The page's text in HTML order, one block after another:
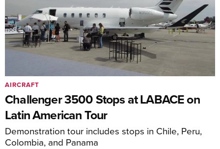
Challenger 3500 Stops at LABACE on
Latin American Tour
Demonstration tour includes stops in Chile, Peru,
Colombia, and Panama
AIRCRAFT